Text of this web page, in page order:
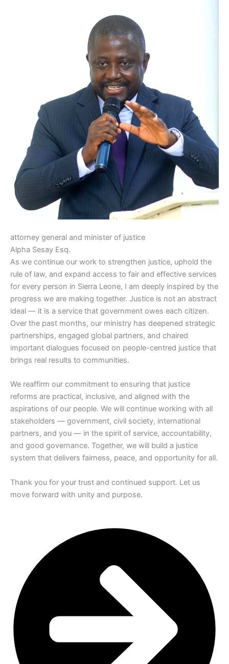
attorney general and minister of justice
Alpha Sesay Esq.
As we continue our work to strengthen justice, uphold the
rule of law, and expand access to fair and effective services
for every person in Sierra Leone, I am deeply inspired by the
progress we are making together. Justice is not an abstract
ideal — it is a service that government owes each citizen.
Over the past months, our ministry has deepened strategic
partnerships, engaged global partners, and chaired
important dialogues focused on people-centred justice that
brings real results to communities.
We reaffirm our commitment to ensuring that justice
reforms are practical, inclusive, and aligned with the
aspirations of our people. We will continue working with all
stakeholders — government, civil society, international
partners, and you — in the spirit of service, accountability,
and good governance. Together, we will build a justice
system that delivers fairness, peace, and opportunity for all.
Thank you for your trust and continued support. Let us
move forward with unity and purpose.